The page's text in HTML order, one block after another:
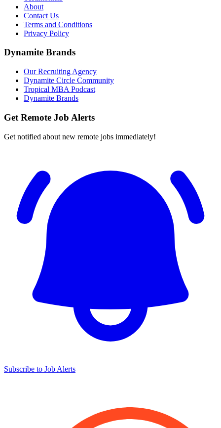
About
Contact Us
Terms and Conditions
Privacy Policy
Dynamite Brands
Our Recruiting Agency
Dynamite Circle Community
Tropical MBA Podcast
Dynamite Brands
Get Remote Job Alerts
Get notified about new remote jobs immediately!
Subscribe to Job Alerts